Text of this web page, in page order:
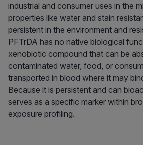
industrial and consumer uses in the
properties like water and stain
persistent in the environment and
PFTrDA has no native biological
xenobiotic compound that can be
contaminated water, food, or
transported in blood where it may
Because it is persistent and can
serves as a specific marker within
exposure profiling.